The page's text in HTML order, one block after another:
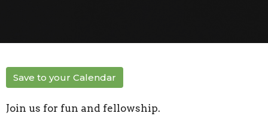
Save to your Calendar
Join us for fun and fellowship.